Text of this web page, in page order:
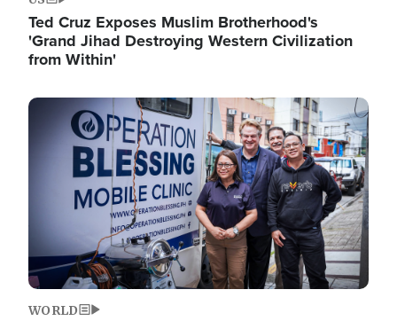
Ted Cruz Exposes Muslim Brotherhood's
'Grand Jihad Destroying Western Civilization
from Within'
Image
WORLD